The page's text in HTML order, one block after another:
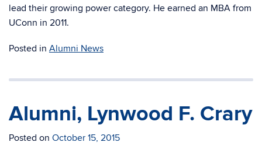
lead their growing power category. He earned an MBA from
UConn in 2011.
Posted in Alumni News
Alumni, Lynwood F. Crary
Posted on October 15, 2015